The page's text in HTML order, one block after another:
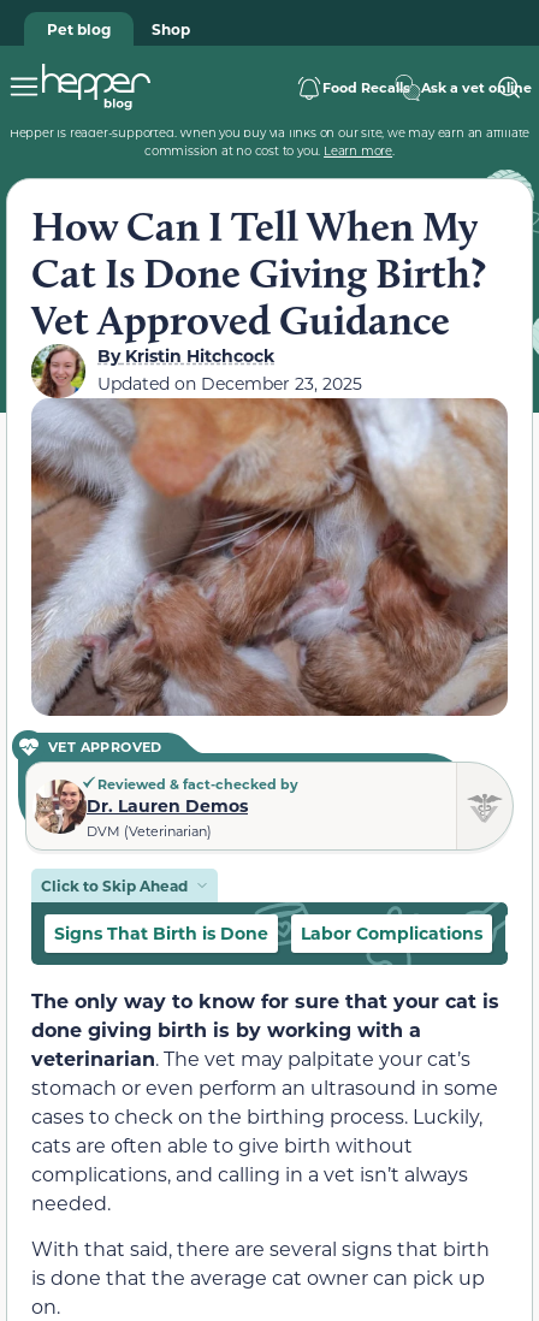
Pet blog Shop
Food Recalls Ask a vet online
Hepper is reader-supported. When you buy via links on our site, we may earn an affiliate
commission at no cost to you. Learn more.
How Can I Tell When My
Cat Is Done Giving Birth?
Vet Approved Guidance
ByKristin Hitchcock
Updated on December 23, 2025
VET APPROVED
Reviewed & fact-checked by
Dr. Lauren Demos
DVM (Veterinarian)
Click to Skip Ahead
Signs That Birth is Done Labor Complications
The only way to know for sure that your cat is
done giving birth is by working with a
veterinarian. The vet may palpitate your cat’s
stomach or even perform an ultrasound in some
cases to check on the birthing process. Luckily,
cats are often able to give birth without
complications, and calling in a vet isn’t always
needed.
With that said, there are several signs that birth
is done that the average cat owner can pick up
on.